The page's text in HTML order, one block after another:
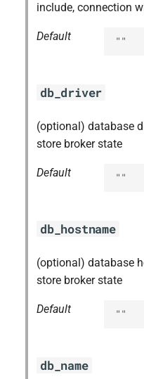
include, connection
Default ""
db_driver
(optional) database
store broker state
Default ""
db_hostname
(optional) database
store broker state
Default ""
db_name